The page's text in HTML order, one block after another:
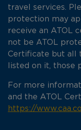
travel services.
protection may
receive an ATOL
not be ATOL
Certificate but all
listed on it, those
For more
and the ATOL
https://